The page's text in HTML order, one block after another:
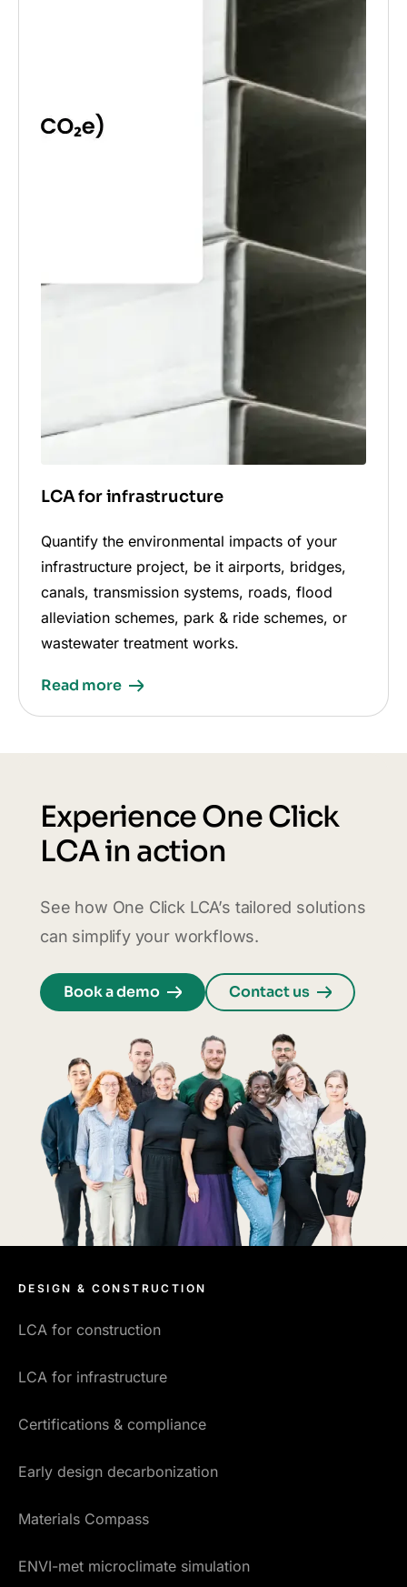
LCA for infrastructure
Quantify the environmental impacts of your
infrastructure project, be it airports, bridges,
canals, transmission systems, roads, flood
alleviation schemes, park & ride schemes, or
wastewater treatment works.
Read more
Experience One Click
LCA in action
See how One Click LCA’s tailored solutions
can simplify your workflows.
Book a demo Contact us
DESIGN & CONSTRUCTION
LCA for construction
LCA for infrastructure
Certifications & compliance
Early design decarbonization
Materials Compass
ENVI-met microclimate simulation